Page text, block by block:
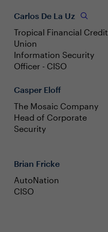
Carlos De La Uz
Tropical Financial Credit
Union
Information Security
Officer - CISO
Casper Eloff
The Mosaic Company
Head of Corporate
Security
Brian Fricke
AutoNation
CISO